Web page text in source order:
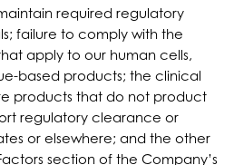
required regulatory
failure to comply with the
apply to our human cells,
based products; the clinical
products that do not product
regulatory clearance or
or elsewhere; and the other
section of the Company’s